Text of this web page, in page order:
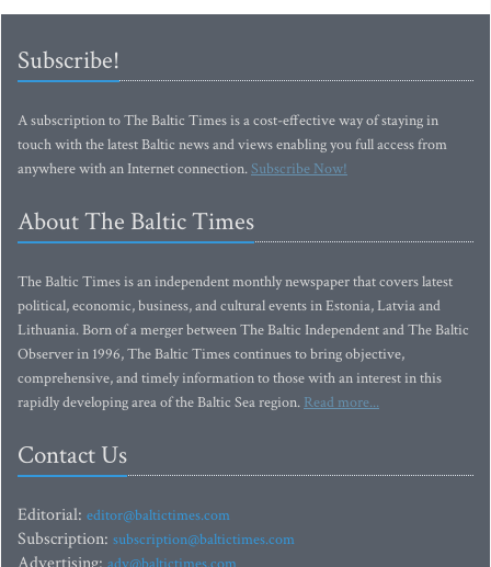
Subscribe!
A subscription to The Baltic Times is a cost-effective way of staying in
touch with the latest Baltic news and views enabling you full access from
anywhere with an Internet connection.Subscribe Now!
About The Baltic Times
The Baltic Times is an independent monthly newspaper that covers latest
political, economic, business, and cultural events in Estonia, Latvia and
Lithuania. Born of a merger between The Baltic Independent and The Baltic
Observer in 1996, The Baltic Times continues to bring objective,
comprehensive, and timely information to those with an interest in this
rapidly developing area of the Baltic Sea region. Read more...
Contact Us
Editorial: editor@baltictimes.com
Subscription: subscription@baltictimes.com